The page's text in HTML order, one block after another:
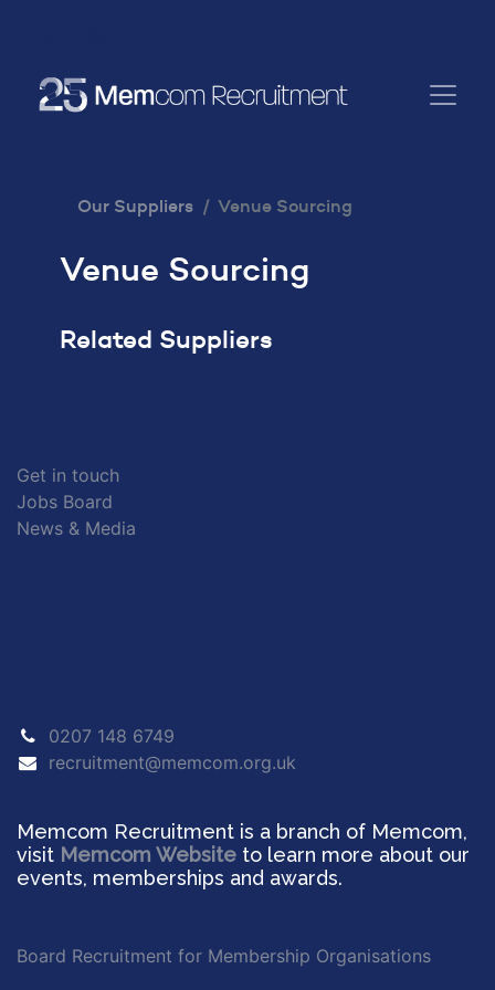
Our Suppliers Venue Sourcing
Venue Sourcing
Related Suppliers
Get in touch
Jobs Board
News & Media
0207 148 6749
recruitment@memcom.org.uk
Memcom Recruitment is a branch of Memcom,
visit Memcom Website to learn more about our
events, memberships and awards.
Board Recruitment for Membership Organisations